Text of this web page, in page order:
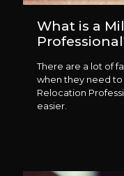
What is a
There are a lot of
when they need
Relocation
easier.